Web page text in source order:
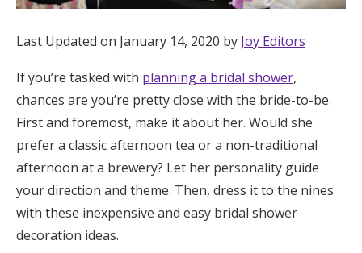
Shop Wedding
Zero-Fee Cash Funds
Honeymoon Funds
Expert Advice
Wedding Guides
Last Updated on January 14, 2020 by Joy Editors
If you’re tasked with planning a bridal shower,
chances are you’re pretty close with the bride-to-be.
First and foremost, make it about her. Would she
prefer a classic afternoon tea or a non-traditional
afternoon at a brewery? Let her personality guide
your direction and theme. Then, dress it to the nines
with these inexpensive and easy bridal shower
decoration ideas.